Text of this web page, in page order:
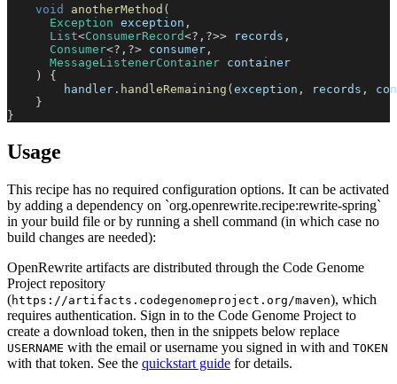
void
anotherMethod (
Exception exception ,
List<ConsumerRecord<? , ?>> records ,
Consumer<? , ?> consumer ,
MessageListenerContainer container
)
{
        handler
. handleRemaining ( exception , records ,
}
}
Usage
This recipe has no required configuration options. It can be activated
by adding a dependency on `org.openrewrite.recipe:rewrite-spring`
in your build file or by running a shell command (in which case no
build changes are needed):
OpenRewrite artifacts are distributed through the Code Genome
Project repository
(https://artifacts.codegenomeproject.org/maven), which
requires authentication. Sign in to the Code Genome Project to
create a download token, then in the snippets below replace
USERNAME with the email or username you signed in with and TOKEN
with that token. See the quickstart guide for details.